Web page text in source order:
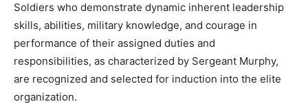
Soldiers who demonstrate dynamic inherent leadership
skills, abilities, military knowledge, and courage in
performance of their assigned duties and
responsibilities, as characterized by Sergeant Murphy,
are recognized and selected for induction into the elite
organization.